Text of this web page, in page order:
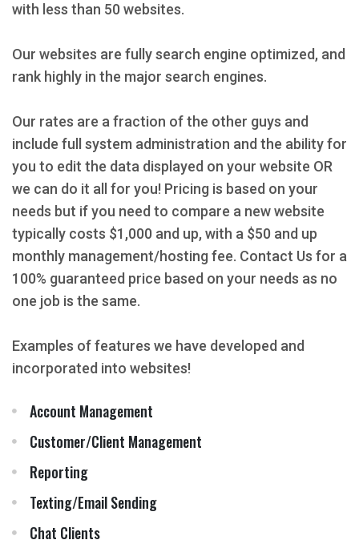
with less than 50 websites.
Our websites are fully search engine optimized, and
rank highly in the major search engines.
Our rates are a fraction of the other guys and
include full system administration and the ability for
you to edit the data displayed on your website OR
we can do it all for you! Pricing is based on your
needs but if you need to compare a new website
typically costs $1,000 and up, with a $50 and up
monthly management/hosting fee. Contact Us for a
100% guaranteed price based on your needs as no
one job is the same.
Examples of features we have developed and
incorporated into websites!
Account Management
Customer/Client Management
Reporting
Texting/Email Sending
Chat Clients